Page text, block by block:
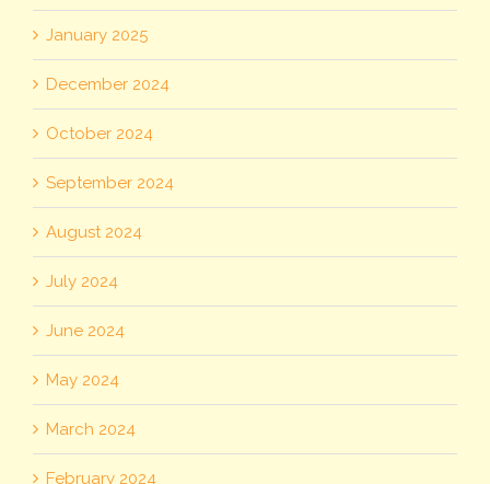
January 2025
December 2024
October 2024
September 2024
August 2024
July 2024
June 2024
May 2024
March 2024
February 2024